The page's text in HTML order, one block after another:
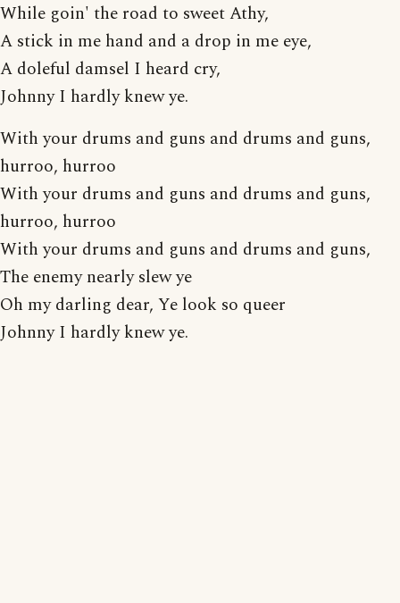
While goin' the road to sweet Athy,
A stick in me hand and a drop in me eye,
A doleful damsel I heard cry,
Johnny I hardly knew ye.
With your drums and guns and drums and guns,
hurroo, hurroo
With your drums and guns and drums and guns,
hurroo, hurroo
With your drums and guns and drums and guns,
The enemy nearly slew ye
Oh my darling dear, Ye look so queer
Johnny I hardly knew ye.